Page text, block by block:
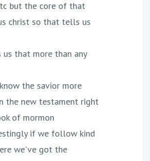
but the core of that
christ so that tells us
that more than any
the savior more
the new testament right
of mormon
if we follow kind
we've got the